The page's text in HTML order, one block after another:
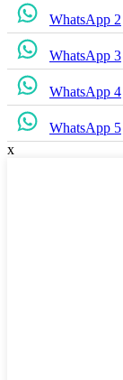
WhatsApp 2
WhatsApp 3
WhatsApp 4
WhatsApp 5
x